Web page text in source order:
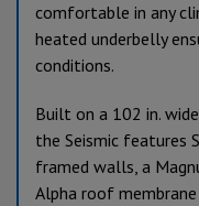
comfortable in any
heated underbelly
conditions.
Built on a 102 in.
the Seismic features
framed walls, a
Alpha roof